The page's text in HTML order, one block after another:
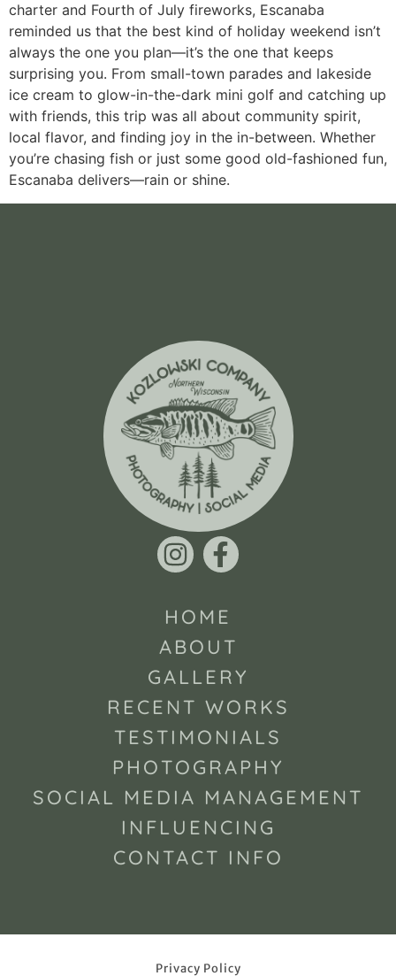
charter and Fourth of July fireworks, Escanaba
reminded us that the best kind of holiday weekend isn’t
always the one you plan—it’s the one that keeps
surprising you. From small-town parades and lakeside
ice cream to glow-in-the-dark mini golf and catching up
with friends, this trip was all about community spirit,
local flavor, and finding joy in the in-between. Whether
you’re chasing fish or just some good old-fashioned fun,
Escanaba delivers—rain or shine.
HOME
ABOUT
GALLERY
RECENT WORKS
TESTIMONIALS
PHOTOGRAPHY
SOCIAL MEDIA MANAGEMENT
INFLUENCING
CONTACT INFO
Privacy Policy